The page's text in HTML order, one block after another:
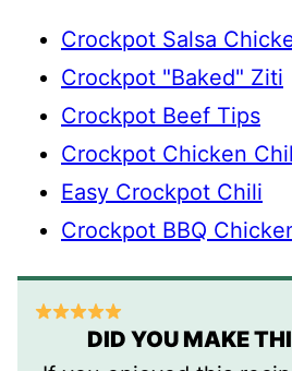
Crockpot Salsa
Crockpot "Baked" Ziti
Crockpot Beef Tips
Crockpot Chicken
Easy Crockpot Chili
Crockpot BBQ
DID YOU MAKE